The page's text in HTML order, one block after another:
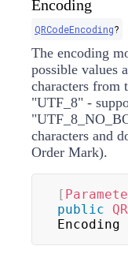
Encoding
QRCodeEncoding?
The encoding
possible values
characters from
"UTF_8" -
characters and
Order Mark).
[
public
Encoding